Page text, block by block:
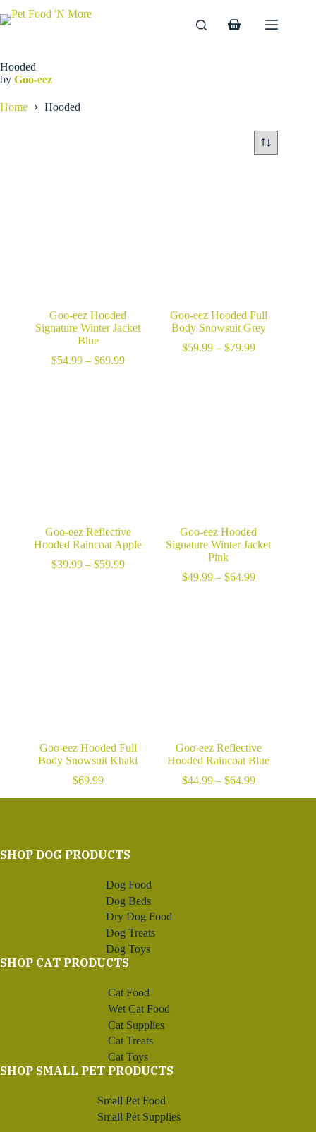
to
Shopping
Hooded
by Goo-eez
Home Hooded
Goo-eez Hooded
Signature Winter Jacket
Blue
$54.99 – $69.99Price
Goo-eez Hooded Full
Body Snowsuit Grey
$59.99 – $79.99Price
Goo-eez Reflective
Hooded Raincoat Apple
$39.99 – $59.99Price
Goo-eez Hooded
Signature Winter Jacket
Pink
$49.99 – $64.99Price
Goo-eez Hooded Full
Body Snowsuit Khaki
$69.99
Goo-eez Reflective
Hooded Raincoat Blue
$44.99 – $64.99Price
SHOP DOG PRODUCTS
Dog Food
Dog Beds
Dry Dog Food
Dog Treats
Dog Toys
SHOP CAT PRODUCTS
Cat Food
Wet Cat Food
Cat Supplies
Cat Treats
Cat Toys
SHOP SMALL PET PRODUCTS
Small Pet Food
Small Pet Supplies